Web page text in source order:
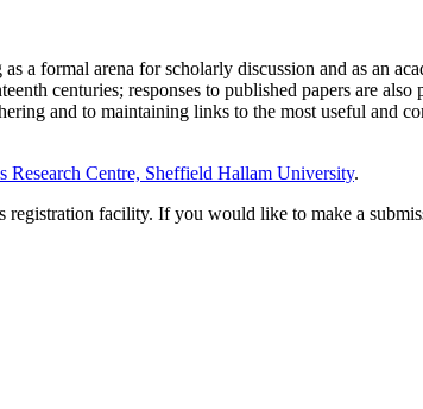
a formal arena for scholarly discussion and as an
centuries; responses to published papers are
and to maintaining links to the most useful and
Research Centre, Sheffield Hallam University.
facility. If you would like to make a